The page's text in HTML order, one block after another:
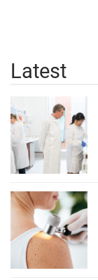
Latest